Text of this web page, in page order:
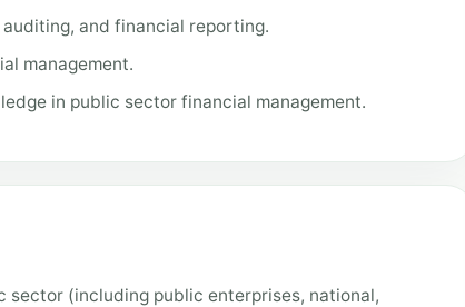
and financial reporting.
management.
in public sector financial management.
sector (including public enterprises, national,